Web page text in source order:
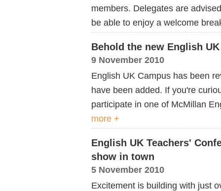
members. Delegates are
be able to enjoy a welcome
Behold the new English
9 November 2010
English UK Campus has been
have been added. If you're
participate in one of McMillan
more +
English UK Teachers'
show in town
5 November 2010
Excitement is building with just